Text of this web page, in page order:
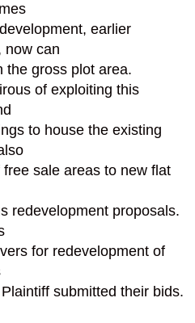
earlier
now can
the gross plot area.
of exploiting this
to house the existing
sale areas to new flat
redevelopment proposals.
for redevelopment of
submitted their bids.